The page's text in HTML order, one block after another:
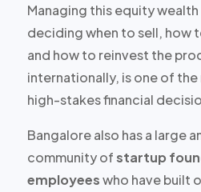
Managing this equity
deciding when to sell, how
and how to reinvest the
internationally, is one of
high-stakes financial
Bangalore also has a large
community ofstartup
employeeswho have built